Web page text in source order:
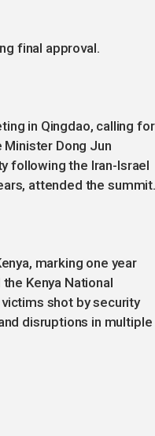
final approval.
in Qingdao, calling for
Dong Jun
following the Iran-Israel
attended the summit.
marking one year
Kenya National
shot by security
disruptions in multiple